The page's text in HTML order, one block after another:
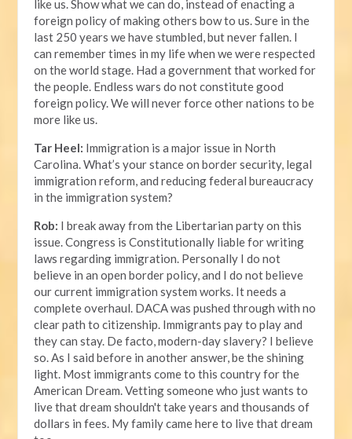
like us. Show what we can do, instead of enacting a
foreign policy of making others bow to us. Sure in the
last 250 years we have stumbled, but never fallen. I
can remember times in my life when we were respected
on the world stage. Had a government that worked for
the people. Endless wars do not constitute good
foreign policy. We will never force other nations to be
more like us.
Tar Heel: Immigration is a major issue in North
Carolina. What’s your stance on border security, legal
immigration reform, and reducing federal bureaucracy
in the immigration system?
Rob: I break away from the Libertarian party on this
issue. Congress is Constitutionally liable for writing
laws regarding immigration. Personally I do not
believe in an open border policy, and I do not believe
our current immigration system works. It needs a
complete overhaul. DACA was pushed through with no
clear path to citizenship. Immigrants pay to play and
they can stay. De facto, modern-day slavery? I believe
so. As I said before in another answer, be the shining
light. Most immigrants come to this country for the
American Dream. Vetting someone who just wants to
live that dream shouldn't take years and thousands of
dollars in fees. My family came here to live that dream